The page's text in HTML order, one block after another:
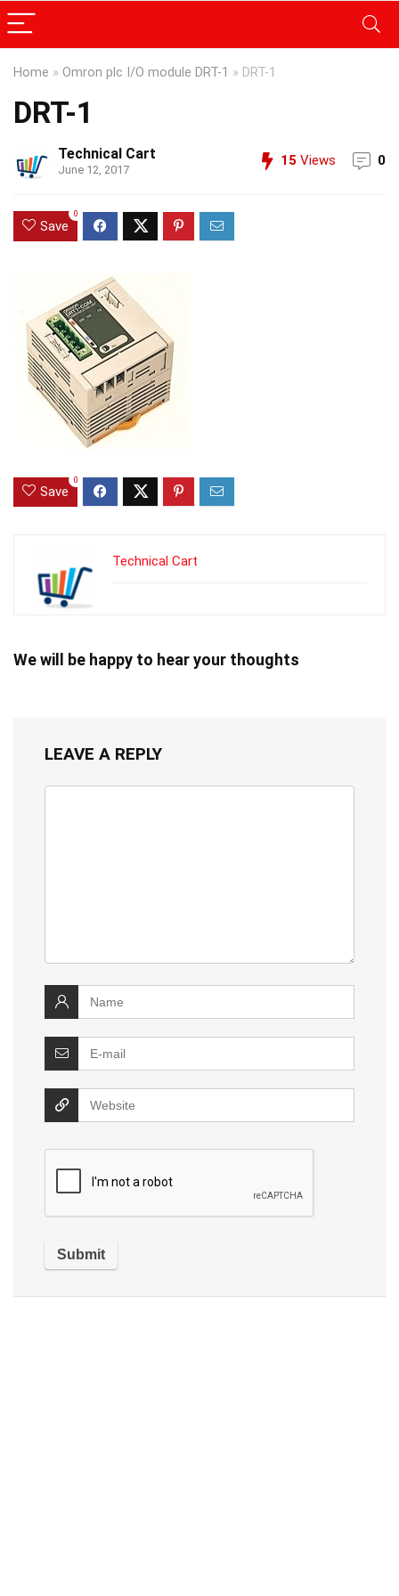
Home » Omron plc I/O module DRT-1 » DRT-1
DRT-1
Technical Cart
June 12, 2017
15 Views 0
Save
0
Save
0
Technical Cart
We will be happy to hear your thoughts
LEAVE A REPLY